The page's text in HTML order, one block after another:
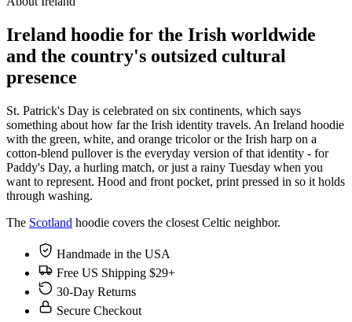
Ireland hoodie for the Irish worldwide
and the country's outsized cultural
presence
St. Patrick's Day is celebrated on six continents, which says
something about how far the Irish identity travels. An Ireland hoodie
with the green, white, and orange tricolor or the Irish harp on a
cotton-blend pullover is the everyday version of that identity - for
Paddy's Day, a hurling match, or just a rainy Tuesday when you
want to represent. Hood and front pocket, print pressed in so it holds
through washing.
The Scotland hoodie covers the closest Celtic neighbor.
Handmade in the USA
Free US Shipping $29+
30-Day Returns
Secure Checkout